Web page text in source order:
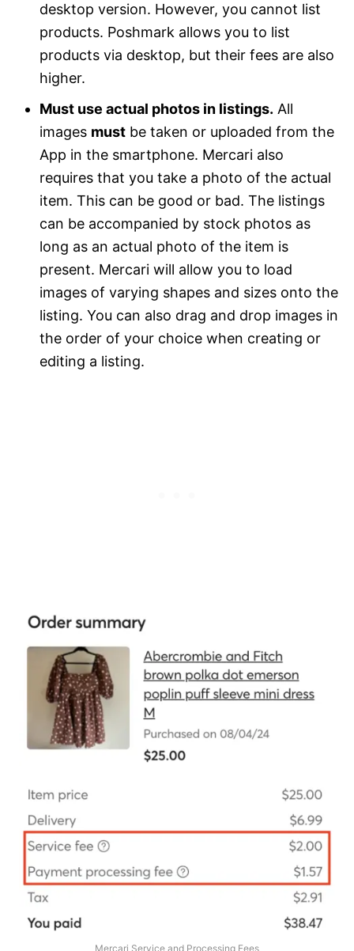
desktop version. However, you cannot list
products. Poshmark allows you to list
products via desktop, but their fees are also
higher.
Must use actual photos in listings. All
images must be taken or uploaded from the
App in the smartphone. Mercari also
requires that you take a photo of the actual
item. This can be good or bad. The listings
can be accompanied by stock photos as
long as an actual photo of the item is
present. Mercari will allow you to load
images of varying shapes and sizes onto the
listing. You can also drag and drop images in
the order of your choice when creating or
editing a listing.
Mercari Service and Processing Fees